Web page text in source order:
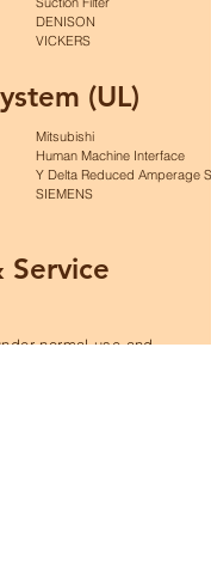
DENISON
VICKERS
(UL)
Mitsubishi
Human Machine Interface
Y Delta Reduced Amperage
SIEMENS
Service
normal use and